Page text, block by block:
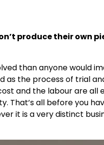
’t produce their own
than anyone would
as the process of trial
and the labour are all
all before you
it is a very distinct